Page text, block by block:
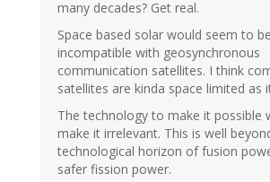
many decades? Get real.
Space based solar would seem to be
incompatible with geosynchronous
communication satellites. I think
satellites are kinda space limited as
The technology to make it possible
make it irrelevant. This is well
technological horizon of fusion
safer fission power.